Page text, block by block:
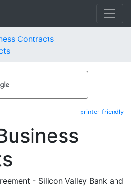
Contracts
printer-friendly
- Silicon Valley Bank and